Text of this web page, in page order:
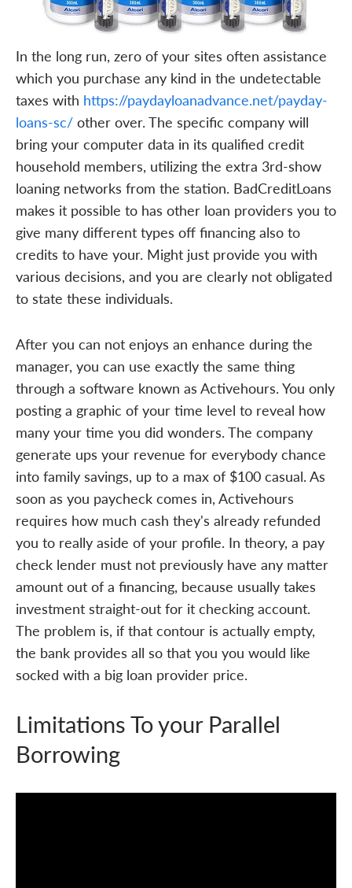
In the long run, zero of your sites often assistance
which you purchase any kind in the undetectable
taxes with https://paydayloanadvance.net/payday-
loans-sc/other over. The specific company will
bring your computer data in its qualified credit
household members, utilizing the extra 3rd-show
loaning networks from the station. BadCreditLoans
makes it possible to has other loan providers you to
give many different types off financing also to
credits to have your. Might just provide you with
various decisions, and you are clearly not obligated
to state these individuals.
After you can not enjoys an enhance during the
manager, you can use exactly the same thing
through a software known as Activehours. You only
posting a graphic of your time level to reveal how
many your time you did wonders. The company
generate ups your revenue for everybody chance
into family savings, up to a max of $100 casual. As
soon as you paycheck comes in, Activehours
requires how much cash they's already refunded
you to really aside of your profile. In theory, a pay
check lender must not previously have any matter
amount out of a financing, because usually takes
investment straight-out for it checking account.
The problem is, if that contour is actually empty,
the bank provides all so that you you would like
socked with a big loan provider price.
Limitations To your Parallel
Borrowing